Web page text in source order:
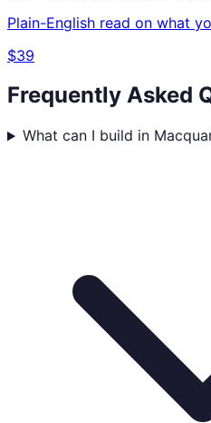
Plain-English read on what
$39
Frequently Asked
What can I build in